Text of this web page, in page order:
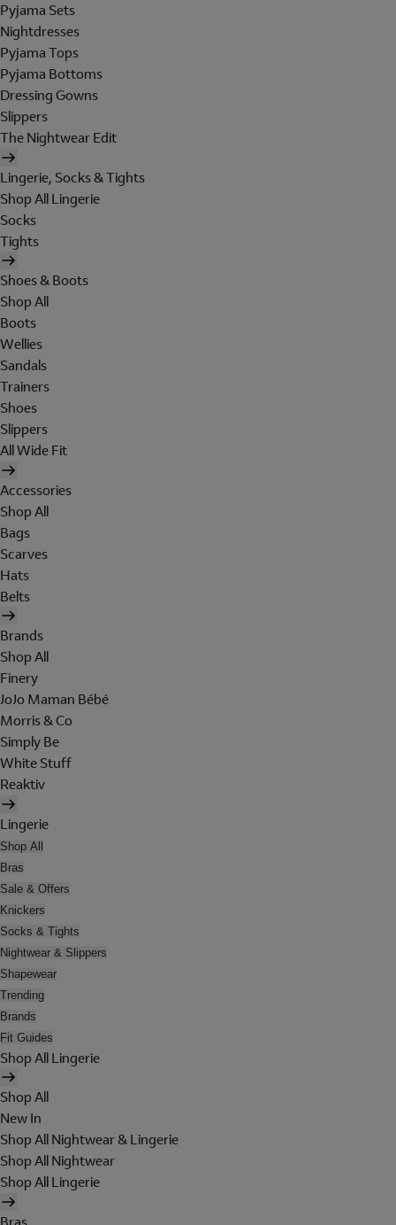
Pyjama Sets
Nightdresses
Pyjama Tops
Pyjama Bottoms
Dressing Gowns
Slippers
The Nightwear Edit
Lingerie, Socks & Tights
Shop All Lingerie
Socks
Tights
Shoes & Boots
Shop All
Boots
Wellies
Sandals
Trainers
Shoes
Slippers
All Wide Fit
Accessories
Shop All
Bags
Scarves
Hats
Belts
Brands
Shop All
Finery
JoJo Maman Bébé
Morris & Co
Simply Be
White Stuff
Reaktiv
Lingerie
Shop All
Bras
Sale & Offers
Knickers
Socks & Tights
Nightwear & Slippers
Shapewear
Trending
Brands
Fit Guides
Shop All Lingerie
Shop All
New In
Shop All Nightwear & Lingerie
Shop All Nightwear
Shop All Lingerie
Bras